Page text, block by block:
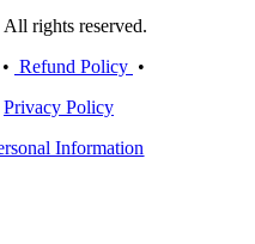
rights reserved.
• Refund Policy •
Privacy Policy
Information